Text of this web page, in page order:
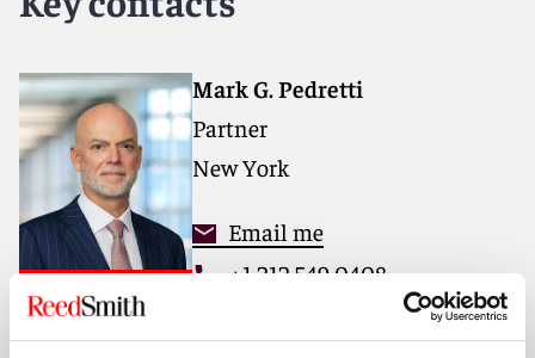
Mark G. Pedretti
Partner
New York
Email me
+1 212 549 0408